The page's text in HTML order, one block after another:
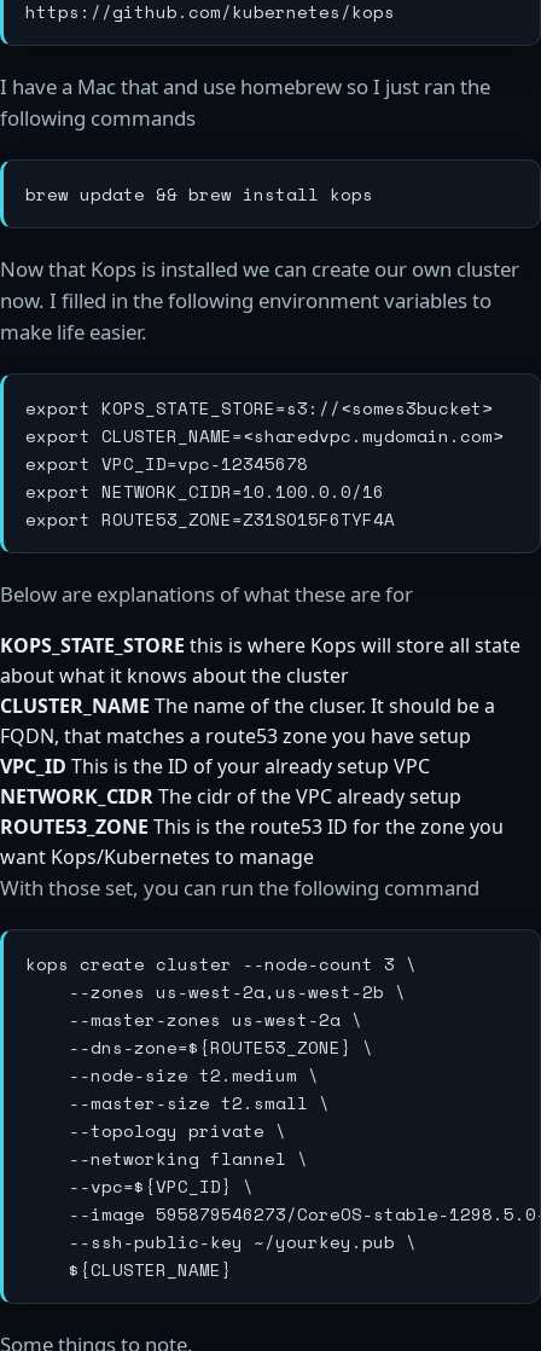
I have a Mac that and use homebrew so I just ran the
following commands
Now that Kops is installed we can create our own cluster
now. I filled in the following environment variables to
make life easier.
export KOPS_STATE_STORE=s3://<somes3bucket>
export CLUSTER_NAME=<sharedvpc.mydomain.com>
export VPC_ID=vpc-12345678
export NETWORK_CIDR=10.100.0.0/16
Below are explanations of what these are for
KOPS_STATE_STORE this is where Kops will store all state
about what it knows about the cluster
CLUSTER_NAME The name of the cluser. It should be a
FQDN, that matches a route53 zone you have setup
VPC_ID This is the ID of your already setup VPC
NETWORK_CIDRThe cidr of the VPC already setup
ROUTE53_ZONE This is the route53 ID for the zone you
want Kops/Kubernetes to manage
With those set, you can run the following command
kops create cluster --node-count 3 \
    --zones us-west-2a,us-west-2b \
    --master-zones us-west-2a \
    --dns-zone=${ROUTE53_ZONE} \
    --node-size t2.medium \
    --master-size t2.small \
    --topology private \
    --networking flannel \
    --vpc=${VPC_ID} \
--image 595879546273/CoreOS-stable-
    --ssh-public-key ~/yourkey.pub \
Some things to note.